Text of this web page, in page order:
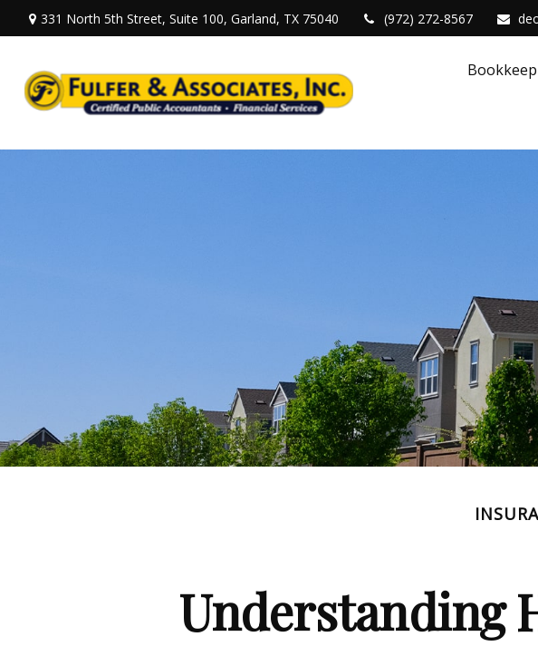
331 North 5th Street, Suite 100, Garland, TX 75040 (972) 272-8567
Understanding